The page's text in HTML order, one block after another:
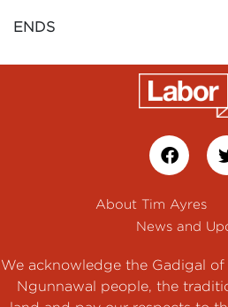
ENDS
About Tim Ayres
News and
We acknowledge the Gadigal
Ngunnawal people, the